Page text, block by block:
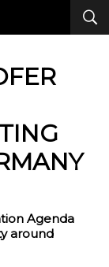
Agenda
around